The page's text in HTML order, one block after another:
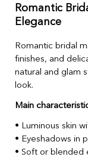
Romantic
Elegance
Romantic bridal
finishes, and
natural and glam
look.
Main
• Luminous skin
• Eyeshadows in
• Soft or blended